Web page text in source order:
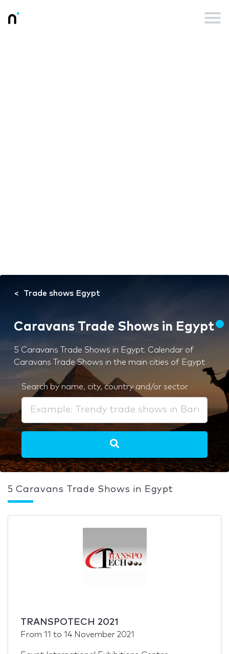
Trade shows Egypt
Caravans Trade Shows in Egypt
5 Caravans Trade Shows in Egypt. Calendar of
Caravans Trade Shows in the main cities of Egypt
Search by name, city, country and/or sector
5 Caravans Trade Shows in Egypt
TRANSPOTECH 2021
From 11 to 14 November 2021